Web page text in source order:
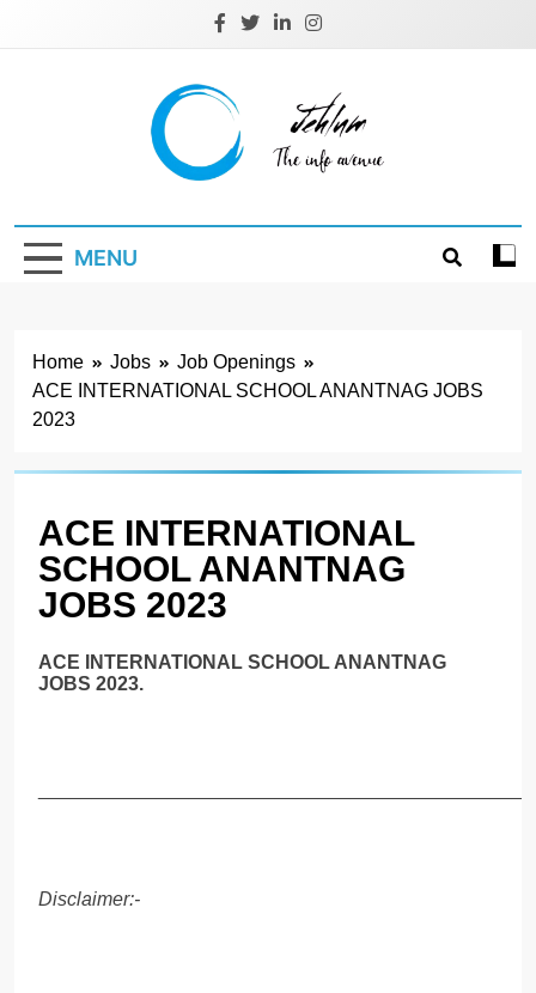
Jehlum
MENU
Home Jobs
Job Openings
ACE INTERNATIONAL SCHOOL ANANTNAG JOBS
2023
ACE INTERNATIONAL
SCHOOL ANANTNAG
JOBS 2023
ACE INTERNATIONAL SCHOOL ANANTNAG
JOBS 2023.
Disclaimer:-